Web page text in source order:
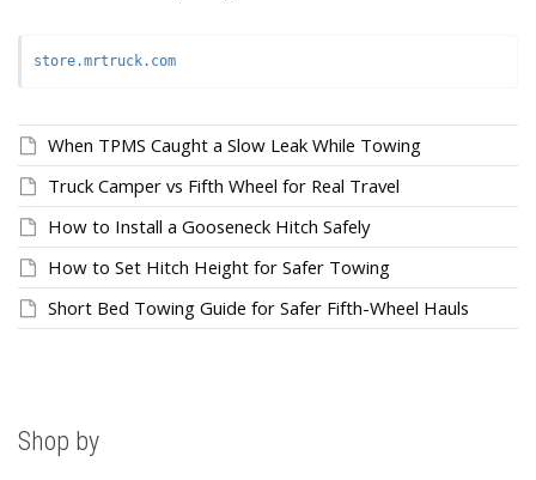
store.mrtruck.com
When TPMS Caught a Slow Leak While Towing
Truck Camper vs Fifth Wheel for Real Travel
How to Install a Gooseneck Hitch Safely
How to Set Hitch Height for Safer Towing
Short Bed Towing Guide for Safer Fifth-Wheel Hauls
Shop by